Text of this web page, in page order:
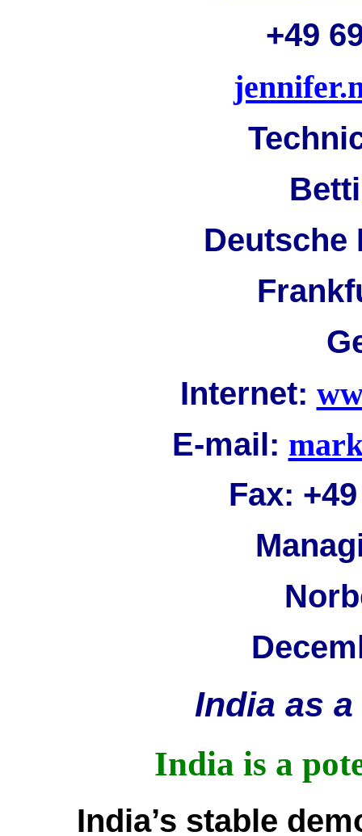
+49
Deutsche
Internet:
E-mail:
Fax:
India as
India is a
India’s stable